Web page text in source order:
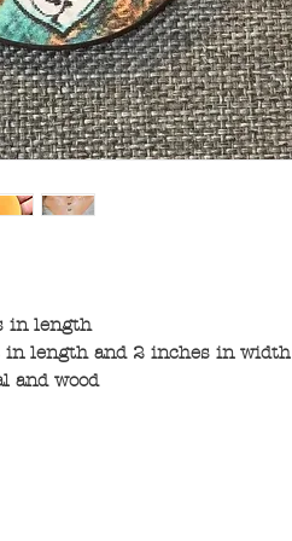
in length
in length and 2 inches in width
and wood